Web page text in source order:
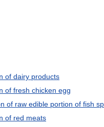
of dairy products
of fresh chicken egg
of raw edible portion of fish
of red meats